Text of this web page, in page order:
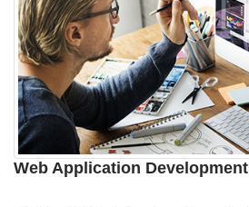
Web Application Development